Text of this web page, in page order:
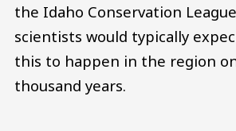
the Idaho Conservation
scientists would typically
this to happen in the region
thousand years.